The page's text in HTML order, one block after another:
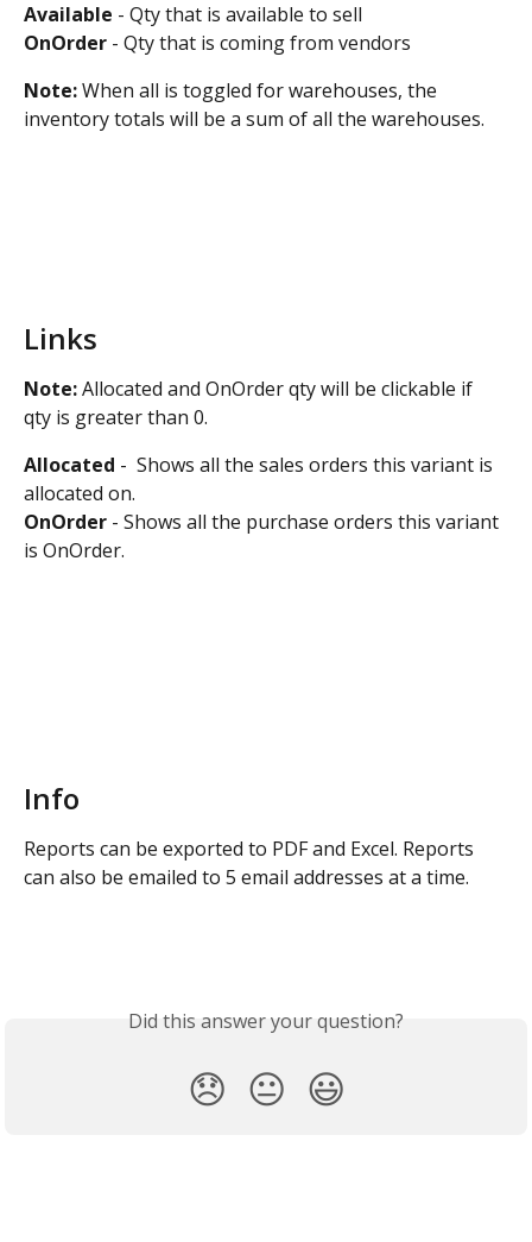
Available - Qty that is available to sell
OnOrder - Qty that is coming from vendors
Note: When all is toggled for warehouses, the
inventory totals will be a sum of all the warehouses.
Links
Note: Allocated and OnOrder qty will be clickable if
qty is greater than 0.
Allocated -  Shows all the sales orders this variant is
allocated on.
OnOrder - Shows all the purchase orders this variant
is OnOrder.
Info
Reports can be exported to PDF and Excel. Reports
can also be emailed to 5 email addresses at a time.
Did this answer your question?
😞 😐 😃